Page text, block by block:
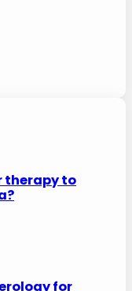
therapy to
for